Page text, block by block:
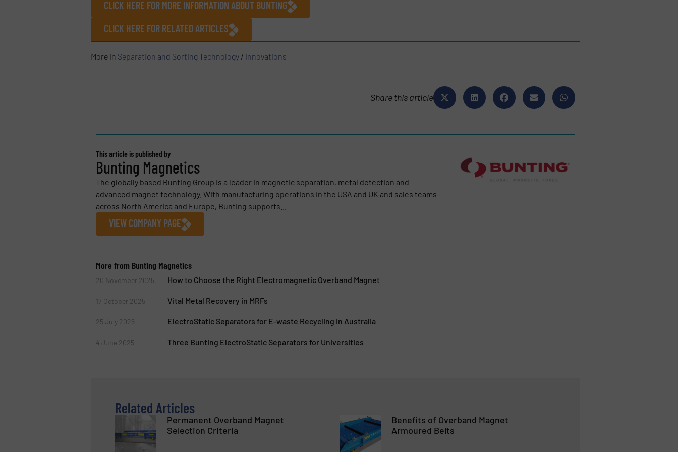
CLICK HERE FOR MORE INFORMATION ABOUT BUNTING
CLICK HERE FOR RELATED ARTICLES
More in Separation and Sorting Technology/ Innovations
Share this article
This article is published by
Bunting Magnetics
The globally based Bunting Group is a leader in magnetic separation, metal detection and
advanced magnet technology. With manufacturing operations in the USA and UK and sales teams
across North America and Europe, Bunting supports...
VIEW COMPANY PAGE
More from Bunting Magnetics
20 November 2025 How to Choose the Right Electromagnetic Overband Magnet
17 October 2025 Vital Metal Recovery in MRFs
25 July 2025 ElectroStatic Separators for E-waste Recycling in Australia
4 June 2025 Three Bunting ElectroStatic Separators for Universities
Related Articles
Permanent Overband Magnet
Selection Criteria
Benefits of Overband Magnet
Armoured Belts